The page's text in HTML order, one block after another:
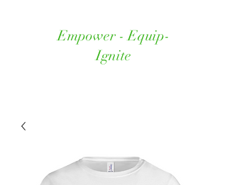
Empower - Equip-
Ignite